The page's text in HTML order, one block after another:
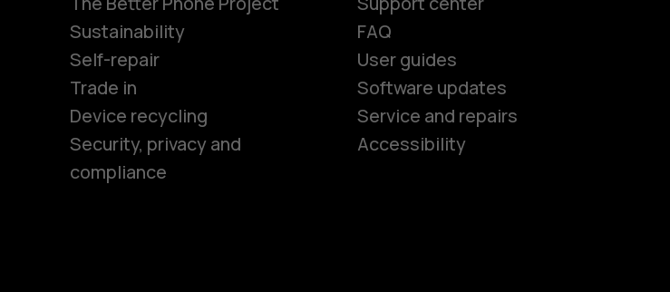
Smartphones
Feature phones
Sustainability
Self-repair
Trade in
Device recycling
Security, privacy and
compliance
FAQ
User guides
Software updates
Service and repairs
Accessibility